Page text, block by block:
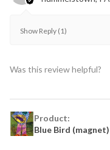
Show Reply (1)
Was this review helpful?
Product:
Blue Bird (magnet)